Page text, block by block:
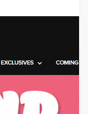
1947